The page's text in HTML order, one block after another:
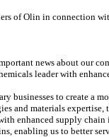
of Olin in connection
news about our
leader with
businesses to create a
and materials
enhanced supply
enabling us to better